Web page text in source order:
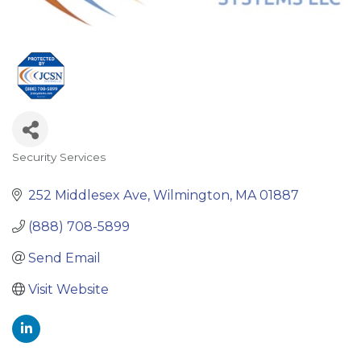
Categories
Security Services
252 Middlesex Ave Wilmington MA 01887
(888) 708-5899
Send Email
Visit Website